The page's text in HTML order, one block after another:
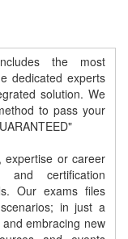
the most
dedicated experts
solution. We
to pass your
expertise or career
and certification
Our exams files
in just a
embracing new